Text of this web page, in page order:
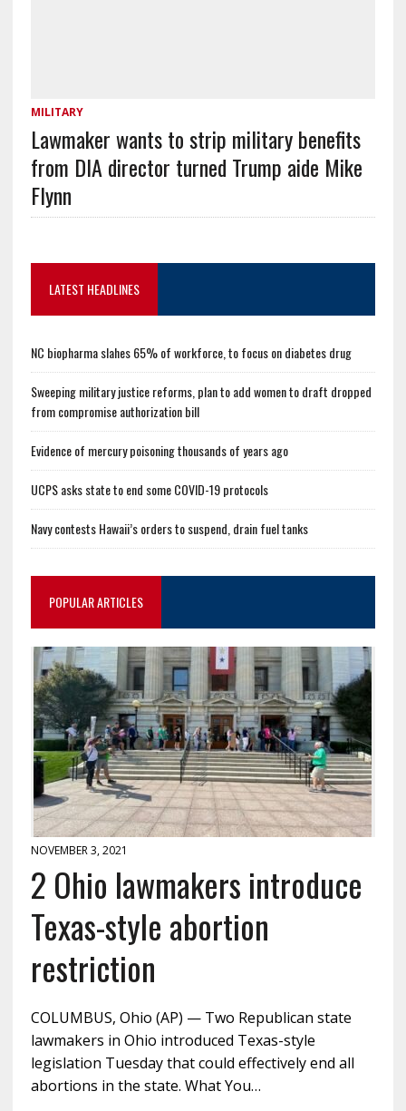
MILITARY
Lawmaker wants to strip military benefits
from DIA director turned Trump aide Mike
Flynn
LATEST HEADLINES
NC biopharma slahes 65% of workforce, to focus on diabetes drug
Sweeping military justice reforms, plan to add women to draft dropped
from compromise authorization bill
Evidence of mercury poisoning thousands of years ago
UCPS asks state to end some COVID-19 protocols
Navy contests Hawaii’s orders to suspend, drain fuel tanks
POPULAR ARTICLES
NOVEMBER 3, 2021
2 Ohio lawmakers introduce
Texas-style abortion
restriction
COLUMBUS, Ohio (AP) — Two Republican state
lawmakers in Ohio introduced Texas-style
legislation Tuesday that could effectively end all
abortions in the state. What You…